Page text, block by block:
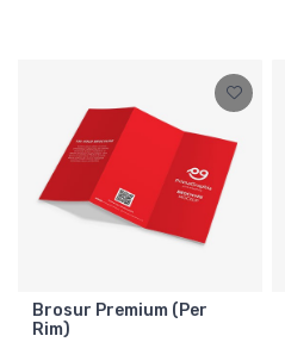
Brosur Premium (Per
Rim)